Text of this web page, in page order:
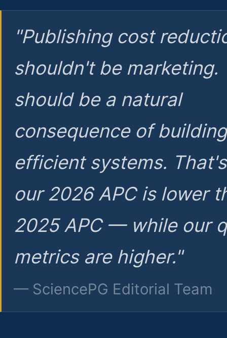
"Publishing cost
shouldn't be marketing.
should be a natural
consequence of
efficient systems.
our 2026 APC is lower
2025 APC — while our
metrics are higher."
— SciencePG Editorial Team